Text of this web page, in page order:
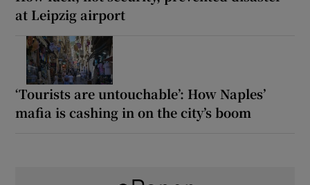
at Leipzig airport
‘Tourists are untouchable’: How Naples’
mafia is cashing in on the city’s boom